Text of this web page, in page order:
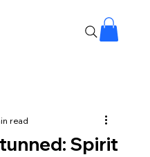
Spirit
read